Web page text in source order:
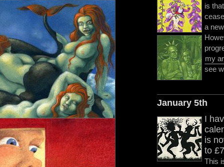
is
a
my
see
January 5th
I
is
to
This